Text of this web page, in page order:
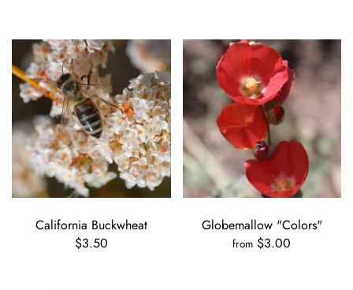
California Buckwheat
$3.50
Globemallow "Colors"
from $3.00